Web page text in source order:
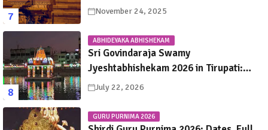
Accommodation Explained
November 24, 2025
ABHIDEYAKA ABHISHEKAM
Sri Govindaraja Swamy
Jyeshtabhishekam 2026 in Tirupati:
Dates, Schedule, Rituals & Darshan
July 22, 2026
GURU PURNIMA 2026